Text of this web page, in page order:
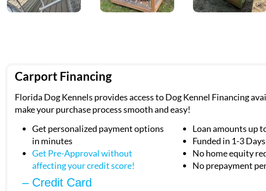
Carport Financing
Florida Dog Kennels provides access to Dog Kennel Financing
make your purchase process smooth and easy!
Get personalized payment options
in minutes
Get Pre-Approval without
affecting yourcredit score!
Loan amounts up
Funded in 1-3 Days
No home equity
No prepayment
– Credit Card